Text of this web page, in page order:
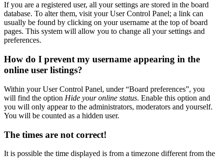
If you are a registered user, all your settings are stored in the board
database. To alter them, visit your User Control Panel; a link can
usually be found by clicking on your username at the top of board
pages. This system will allow you to change all your settings and
preferences.
How do I prevent my username appearing in the
online user listings?
Within your User Control Panel, under “Board preferences”, you
will find the option Hide your online status. Enable this option and
you will only appear to the administrators, moderators and yourself.
You will be counted as a hidden user.
The times are not correct!
It is possible the time displayed is from a timezone different from the